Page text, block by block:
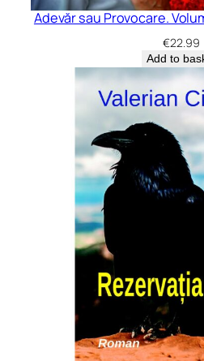
Adevăr sau Provocare.
€22.99
Add to